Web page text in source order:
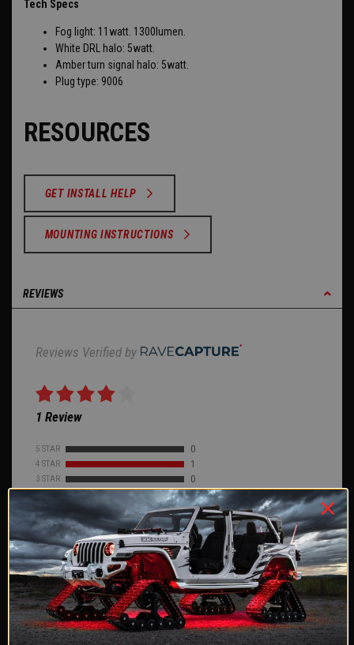
Tech Specs
Fog light: 11watt. 1300lumen.
White DRL halo: 5watt.
Amber turn signal halo: 5watt.
Plug type: 9006
RESOURCES
GET INSTALL HELP
MOUNTING INSTRUCTIONS
REVIEWS
Reviews Verified by
1 Review
5 STAR 0
4 STAR 1
3 STAR 0
0
0
ASK A QUESTION WRITE A REVIEW
Product Reviews(1) Company Reviews(2578)
SORT BY: